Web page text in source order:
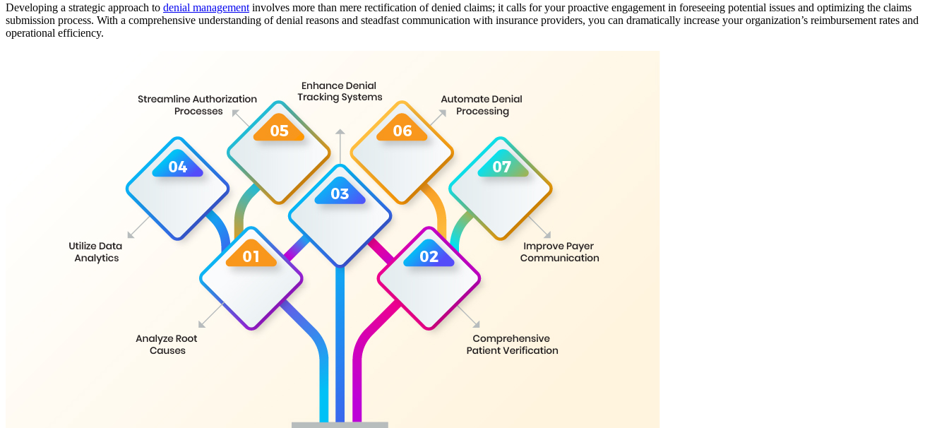
Developing a strategic approach to denial management involves more than mere rectification of denied claims; it calls for your proactive engagement in foreseeing potential issues and optimizing the claims
submission process. With a comprehensive understanding of denial reasons and steadfast communication with insurance providers, you can dramatically increase your organization’s reimbursement rates and
operational efficiency.